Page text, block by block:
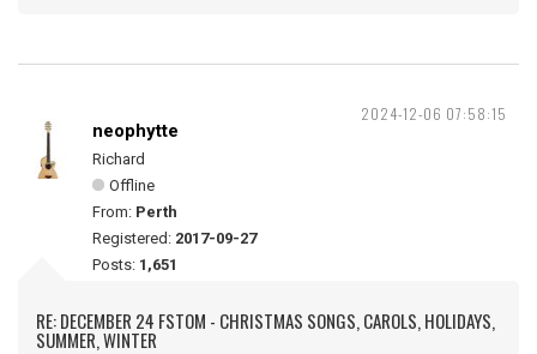
2024-12-06 07:58:15
neophytte
Richard
Offline
From: Perth
Registered: 2017-09-27
Posts: 1,651
RE: DECEMBER 24 FSTOM - CHRISTMAS SONGS, CAROLS, HOLIDAYS,
SUMMER, WINTER